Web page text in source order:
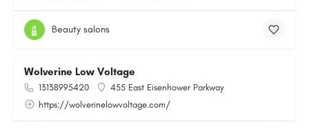
Beauty salons
Wolverine Low Voltage
13138995420
455 East Eisenhower Parkway
https://wolverinelowvoltage.com/